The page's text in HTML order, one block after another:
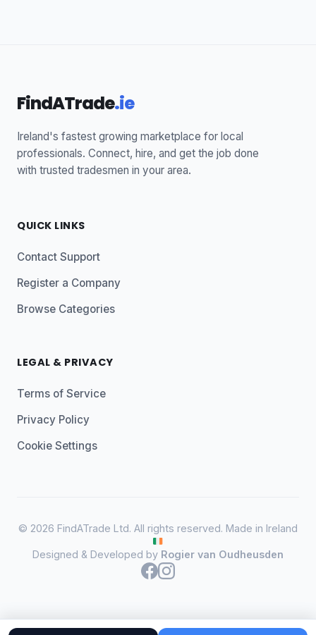
FindATrade.ie
Ireland's fastest growing marketplace for local
professionals. Connect, hire, and get the job done
with trusted tradesmen in your area.
QUICK LINKS
Contact Support
Register a Company
Browse Categories
LEGAL & PRIVACY
Terms of Service
Privacy Policy
Cookie Settings
© 2026 FindATrade Ltd. All rights reserved. Made in Ireland
Designed & Developed by Rogier van Oudheusden